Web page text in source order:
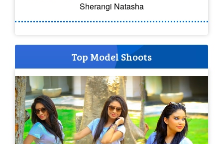
Sherangi Natasha
Top Model Shoots